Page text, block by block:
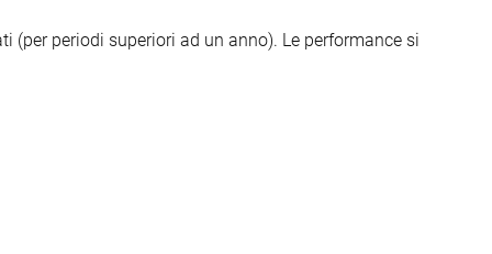
(per periodi superiori ad un anno). Le performance si